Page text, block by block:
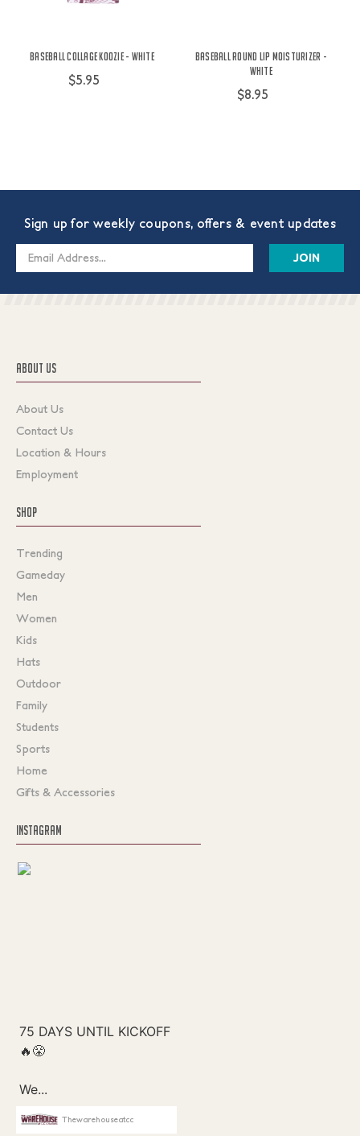
Baseball Collage Koozie - White
$5.95
Baseball Round Lip Moisturizer -
White
$8.95
Sign up for weekly coupons, offers & event updates
Email
ABOUT US
About Us
Contact Us
Location & Hours
Employment
SHOP
Trending
Gameday
Men
Women
Kids
Hats
Outdoor
Family
Students
Sports
Home
Gifts & Accessories
INSTAGRAM
Thewarehouseatcc